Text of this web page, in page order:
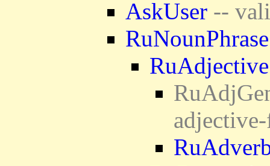
AskUser --
RuNounPhrase
RuAdjective